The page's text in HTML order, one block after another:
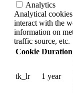
Analytics
Analytical
interact with the
information on
traffic source, etc.
Cookie Duration
tk_lr 1 year